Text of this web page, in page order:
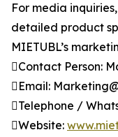
For media
detailed product
MIETUBL’s
Contact Person:
Email:
Telephone /
Website: